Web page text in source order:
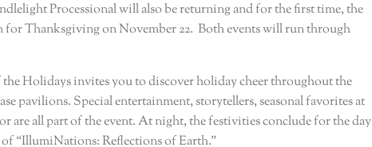
Processional will also be returning and for the first time, the
Thanksgiving on November 22. Both events will run through
Holidays invites you to discover holiday cheer throughout the
pavilions. Special entertainment, storytellers, seasonal favorites at
are all part of the event. At night, the festivities conclude for the day
“IllumiNations: Reflections of Earth.”